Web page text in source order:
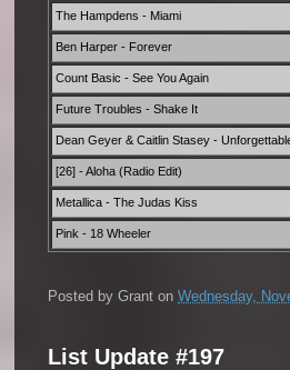
The Hampdens - Miami
Ben Harper - Forever
Count Basic - See You Again
Future Troubles - Shake It
Dean Geyer & Caitlin Stasey -
[26] - Aloha (Radio Edit)
Metallica - The Judas Kiss
Pink - 18 Wheeler
Posted by Grant on Wednesday,
List Update #197